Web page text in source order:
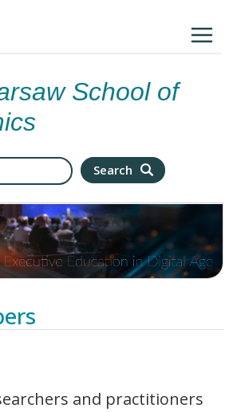
School of
Search
and practitioners